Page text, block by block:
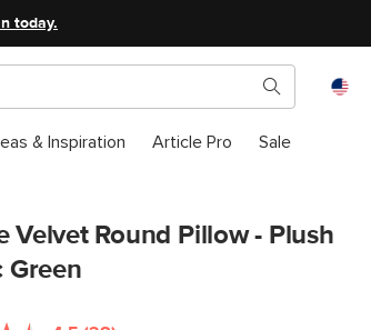
today.
& Inspiration Article Pro Sale
Velvet Round Pillow - Plush
Green